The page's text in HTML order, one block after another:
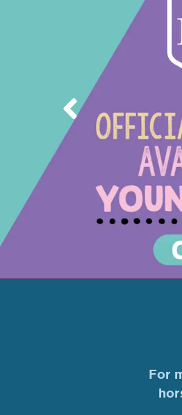
Previous
For